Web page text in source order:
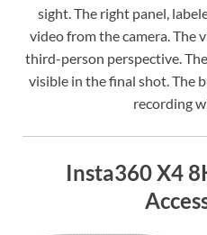
sight. The right panel,
video from the camera. The
third-person perspective.
visible in the final shot. The
recording
Insta360 X4